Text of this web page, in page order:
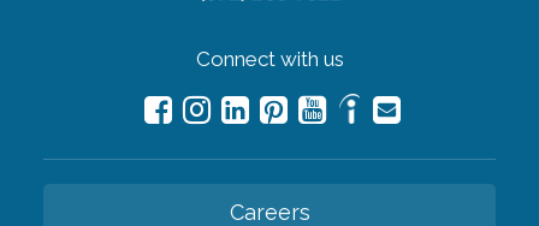
Connect with us
Careers